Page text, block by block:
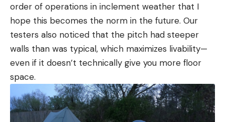
order of operations in inclement weather that I
hope this becomes the norm in the future. Our
testers also noticed that the pitch had steeper
walls than was typical, which maximizes livability—
even if it doesn’t technically give you more floor
space.